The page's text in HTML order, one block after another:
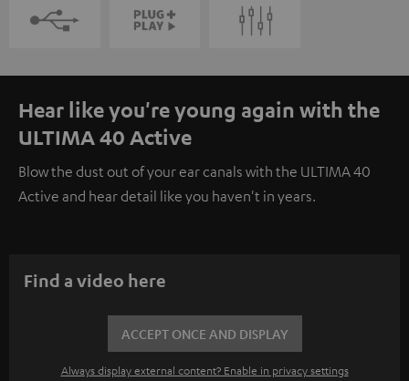
Hear like you're young again with the
ULTIMA 40 Active
Blow the dust out of your ear canals with the ULTIMA 40
Active and hear detail like you haven't in years.
Find a video here
ACCEPT ONCE AND DISPLAY
Always display external content? Enable in privacy settings